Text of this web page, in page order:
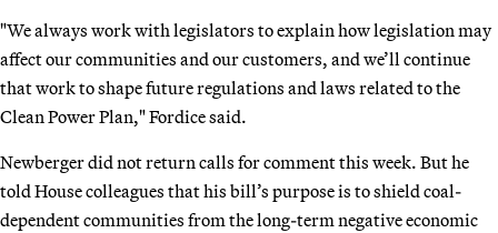
"We always work with legislators to explain how legislation may
affect our communities and our customers, and we’ll continue
that work to shape future regulations and laws related to the
Clean Power Plan," Fordice said.
Newberger did not return calls for comment this week. But he
told House colleagues that his bill’s purpose is to shield coal-
dependent communities from the long-term negative economic